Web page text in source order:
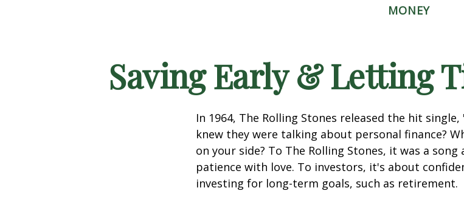
MONEY
Saving Early & Letting
In 1964, The Rolling Stones released the hit single,
knew they were talking about personal finance?
on your side? To The Rolling Stones, it was a
patience with love. To investors, it's about
investing for long-term goals, such as retirement.